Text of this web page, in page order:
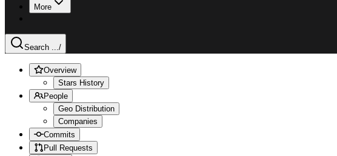
More
Search .../
Overview
Stars History
People
Geo Distribution
Companies
Commits
Pull Requests